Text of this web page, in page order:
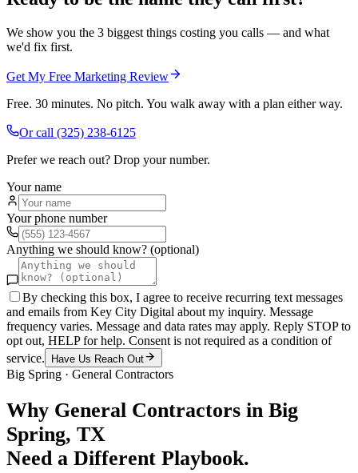
We show you the 3 biggest things costing you calls — and what
we'd fix first.
Get My Free Marketing Review
Free. 30 minutes. No pitch. You walk away with a plan either way.
Or call (325) 238-6125
Prefer we reach out? Drop your number.
Your name
Your phone number
Anything we should know? (optional)
By checking this box, I agree to receive recurring text messages
and emails from Key City Digital about my inquiry. Message
frequency varies. Message and data rates may apply. Reply STOP to
opt out, HELP for help. Consent is not required as a condition of
service.
Have Us Reach Out
Big Spring · General Contractors
Why General Contractors in Big
Spring, TX
Need a Different Playbook.